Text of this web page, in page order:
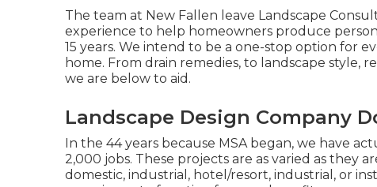
The team at New Fallen leave Landscape
experience to help homeowners produce
15 years. We intend to be a one-stop option for
home. From drain remedies, to landscape style,
we are below to aid.
Landscape Design Company
In the 44 years because MSA began, we have
2,000 jobs. These projects are as varied as they
domestic, industrial, hotel/resort, industrial, or